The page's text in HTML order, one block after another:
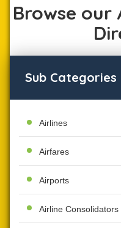
Browse our
Sub Categories
Airlines
Airfares
Airports
Airline Consolidators